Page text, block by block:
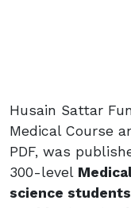
Husain Sattar
Medical Course
PDF, was
300-level
science students